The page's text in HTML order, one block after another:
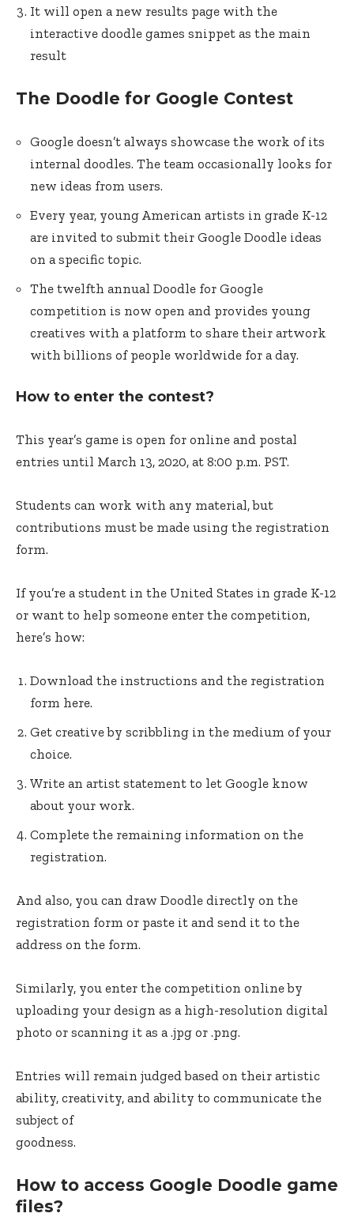
It will open a new results page with the
interactive doodle games snippet as the main
result
The Doodle for Google Contest
Google doesn’t always showcase the work of its
internal doodles. The team occasionally looks for
new ideas from users.
Every year, young American artists in grade K-12
are invited to submit their Google Doodle ideas
on a specific topic.
The twelfth annual Doodle for Google
competition is now open and provides young
creatives with a platform to share their artwork
with billions of people worldwide for a day.
How to enter the contest?
This year’s game is open for online and postal
entries until March 13, 2020, at 8:00 p.m. PST.
Students can work with any material, but
contributions must be made using the registration
form.
If you’re a student in the United States in grade K-12
or want to help someone enter the competition,
here’s how:
Download the instructions and the registration
form here.
Get creative by scribbling in the medium of your
choice.
Write an artist statement to let Google know
about your work.
Complete the remaining information on the
registration.
And also, you can draw Doodle directly on the
registration form or paste it and send it to the
address on the form.
Similarly, you enter the competition online by
uploading your design as a high-resolution digital
photo or scanning it as a .jpg or .png.
Entries will remain judged based on their artistic
ability, creativity, and ability to communicate the
subject of
goodness.
How to access Google Doodle game
files?